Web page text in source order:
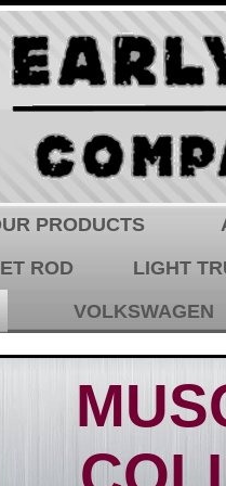
PRODUCTS
ROD
LIGHT
VOLKSWAGEN